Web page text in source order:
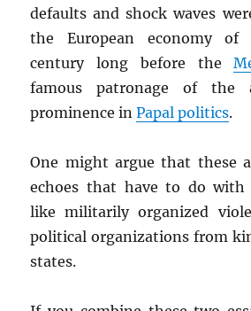
defaults and shock waves
the European economy of
century long before the
famous patronage of the
prominence inPapal politics.
One might argue that these
echoes that have to do with
like militarily organized
political organizations from
states.